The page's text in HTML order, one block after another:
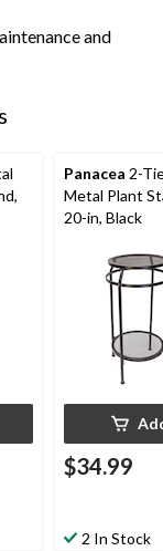
and
Panacea 2-
Metal Plant
20-in, Black
$34.99
2 In Stock